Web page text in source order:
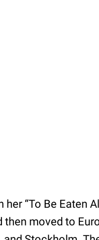
her “To Be Eaten
then moved to